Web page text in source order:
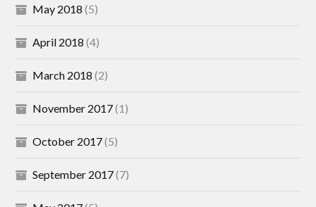
May 2018 (5)
April 2018 (4)
March 2018 (2)
November 2017(1)
October 2017(5)
September 2017(7)